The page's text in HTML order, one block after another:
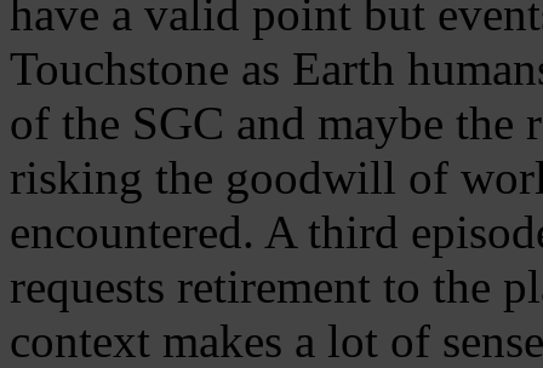
have a valid point but
Touchstone as Earth
of the SGC and maybe the
risking the goodwill of
encountered. A third
requests retirement to the
context makes a lot of